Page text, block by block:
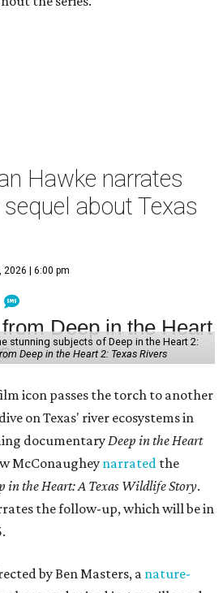
Hawke narrates
about Texas
2026 | 6:00 pm
stunning subjects of Deep in the Heart 2:
Deep in the Heart 2: Texas Rivers
icon passes the torch to another
on Texas' river ecosystems in
documentaryDeep in the Heart
McConaugheynarrated the
in the Heart: A Texas Wildlife Story.
the follow-up, which will be in
by Ben Masters, anature-